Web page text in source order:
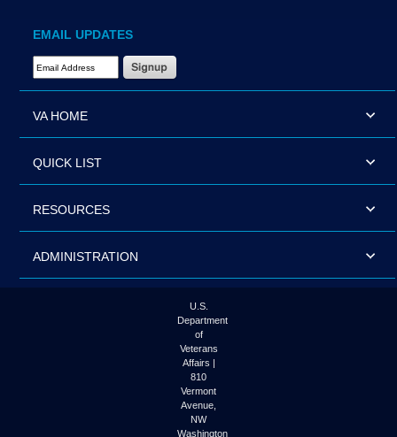
EMAIL UPDATES
Email Address Required
VA HOME
QUICK LIST
RESOURCES
ADMINISTRATION
U.S.
Department
of
Veterans
Affairs |
810
Vermont
Avenue,
NW
Washington